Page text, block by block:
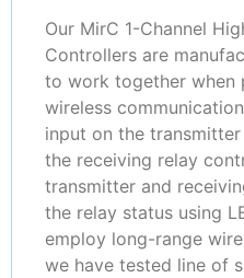
Our MirC 1-Channel
Controllers are
to work together when
wireless
input on the
the receiving relay
transmitter and
the relay status using
employ long-range
we have tested line of